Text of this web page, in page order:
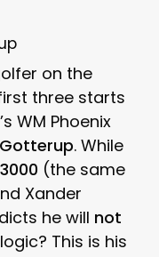
on the
three starts
WM Phoenix
. While
(the same
Xander
he will not
This is his